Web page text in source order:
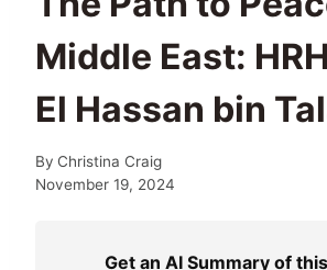
Middle East:
El Hassan bin
By Christina Craig
November 19, 2024
Get an AI Summary of